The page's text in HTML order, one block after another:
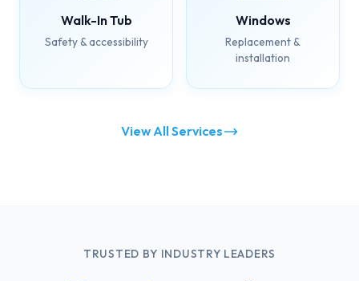
Walk-In Tub
Safety & accessibility
Windows
Replacement &
installation
View All Services
TRUSTED BY INDUSTRY LEADERS